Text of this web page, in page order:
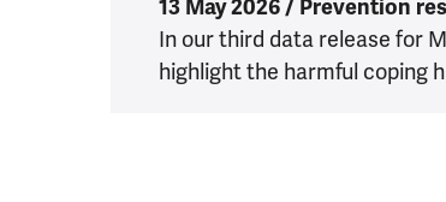
13 May 2026 / Prevention
In our third data release for
highlight the harmful coping